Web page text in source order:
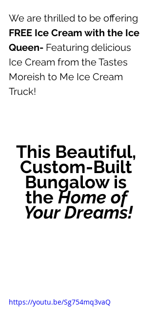
We are thrilled to be offering
FREE Ice Cream with the Ice
Queen- Featuring delicious
Ice Cream from the Tastes
Moreish to Me Ice Cream
Truck!
This Beautiful,
Custom-Built
Bungalow is
the Home of
Your Dreams!
https://youtu.be/Sg754mq3vaQ